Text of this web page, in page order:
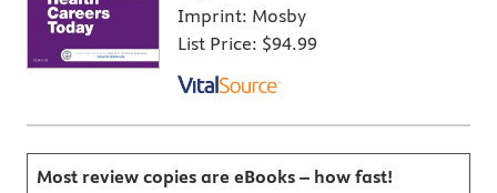
Imprint: Mosby
List Price: $94.99
Most review copies are eBooks – how fast!